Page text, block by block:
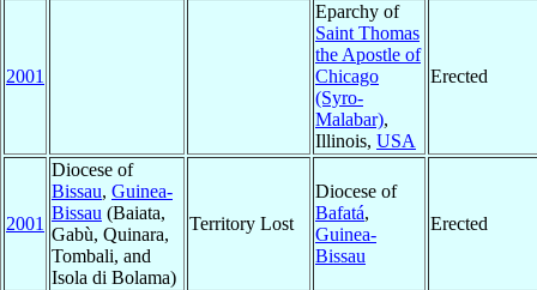
2001
Eparchy of
Saint Thomas
the Apostle of
Chicago
(Syro-
Malabar),
Illinois, USA
Erected
2001
Diocese of
Bissau, Guinea-
Bissau (Baiata,
Gabù, Quinara,
Tombali, and
Isola di Bolama)
Territory Lost
Diocese of
Bafatá,
Guinea-
Bissau
Erected